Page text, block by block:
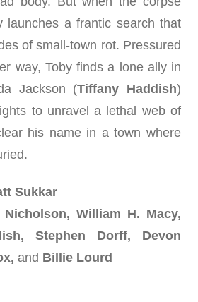
launches a frantic search that
of small-town rot. Pressured
way, Toby finds a lone ally in
Jackson (Tiffany Haddish)
to unravel a lethal web of
his name in a town where
Sukkar
Nicholson​, William H. Macy,
Stephen Dorff, Devon
and Billie Lourd